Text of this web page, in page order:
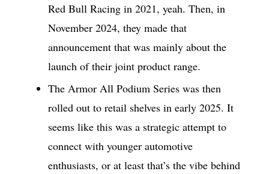
Red Bull Racing in 2021, yeah. Then, in
November 2024, they made that
announcement that was mainly about the
launch of their joint product range.
The Armor All Podium Series was then
rolled out to retail shelves in early 2025. It
seems like this was a strategic attempt to
connect with younger automotive
enthusiasts, or at least that’s the vibe behind